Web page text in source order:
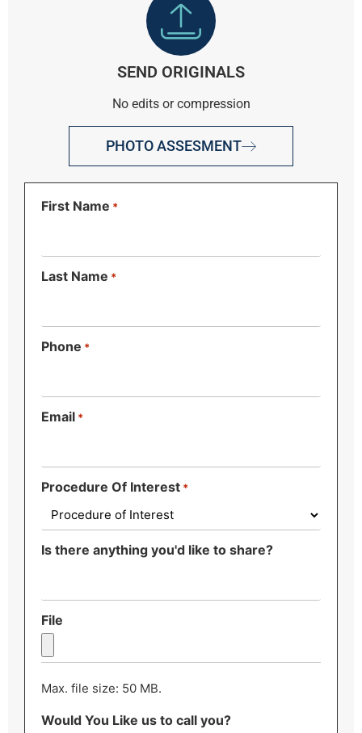
SEND ORIGINALS
No edits or compression
PHOTO ASSESMENT
First Name *
Last Name *
Phone *
Email *
Procedure Of Interest *
Is there anything you'd like to share?
File
Max. file size: 50 MB.
Would You Like us to call you?